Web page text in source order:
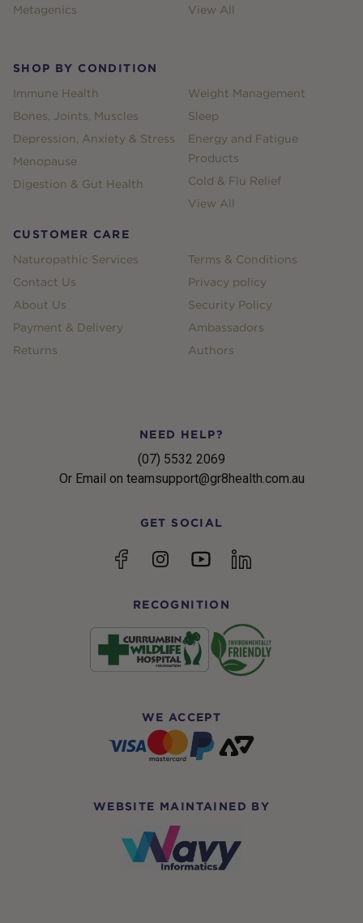
Metagenics
View All
SHOP BY CONDITION
Immune Health
Bones, Joints, Muscles
Depression, Anxiety & Stress
Menopause
Digestion & Gut Health
Weight Management
Sleep
Energy and Fatigue
Products
Cold & Flu Relief
View All
CUSTOMER CARE
Naturopathic Services
Contact Us
About Us
Payment & Delivery
Returns
Terms & Conditions
Privacy policy
Security Policy
Ambassadors
Authors
NEED HELP?
(07) 5532 2069
Or Email on teamsupport@gr8health.com.au
GET SOCIAL
FacebookInstagramYouTubelinkedin
RECOGNITION
WE ACCEPT
WEBSITE MAINTAINED BY